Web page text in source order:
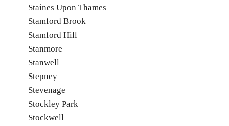
Staines Upon Thames
Stamford Brook
Stamford Hill
Stanmore
Stanwell
Stepney
Stevenage
Stockley Park
Stockwell